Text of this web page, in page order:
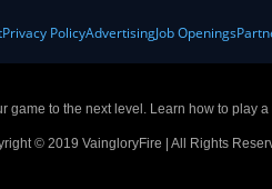
Privacy PolicyAdvertisingJob Openings
to the next level. Learn how to play
© 2019 VaingloryFire | All Rights